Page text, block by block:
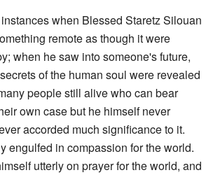
when Blessed Staretz Silouan
remote as though it were
when he saw into someone's future,
of the human soul were revealed
people still alive who can bear
own case but he himself never
accorded much significance to it.
engulfed in compassion for the world.
utterly on prayer for the world, and